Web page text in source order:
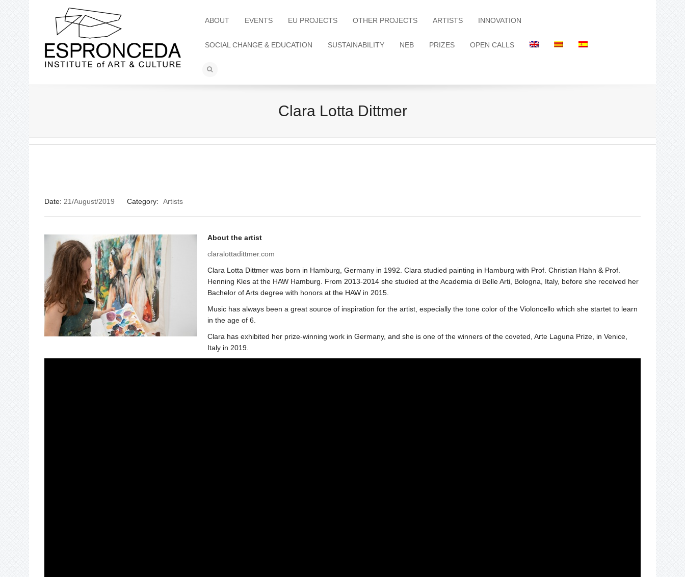
ABOUT EVENTS EU PROJECTS OTHER PROJECTS ARTISTS INNOVATION
SOCIAL CHANGE & EDUCATION SUSTAINABILITY NEB PRIZES OPEN CALLS
Clara Lotta Dittmer
Date: 21/August/2019 Category: Artists
About the artist
claralottadittmer.com
Clara Lotta Dittmer was born in Hamburg, Germany in 1992. Clara studied painting in Hamburg with Prof. Christian Hahn & Prof.
Henning Kles at the HAW Hamburg. From 2013-2014 she studied at the Academia di Belle Arti, Bologna, Italy, before she received her
Bachelor of Arts degree with honors at the HAW in 2015.
Music has always been a great source of inspiration for the artist, especially the tone color of the Violoncello which she startet to learn
in the age of 6.
Clara has exhibited her prize-winning work in Germany, and she is one of the winners of the coveted, Arte Laguna Prize, in Venice,
Italy in 2019.